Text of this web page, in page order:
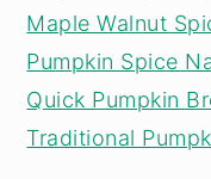
Maple Walnut
Pumpkin Spice
Quick Pumpkin
Traditional